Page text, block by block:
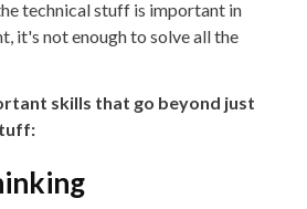
technical stuff is important in
it's not enough to solve all the
skills that go beyond just